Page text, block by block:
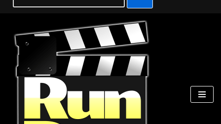
Skip
content